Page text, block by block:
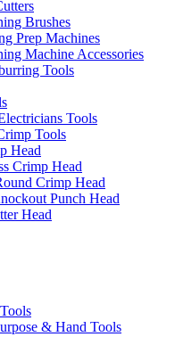
Brushes
Prep Machines
Machine Accessories
Tools
Tools
Tools
Head
Crimp Head
Crimp Head
Punch Head
Head
& Hand Tools